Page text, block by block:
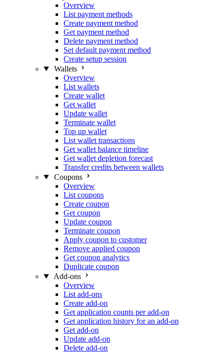
Overview
List payment methods
Create payment method
Get payment method
Delete payment method
Set default payment method
Create setup session
Wallets
Overview
List wallets
Create wallet
Get wallet
Update wallet
Terminate wallet
Top up wallet
List wallet transactions
Get wallet balance timeline
Get wallet depletion forecast
Transfer credits between wallets
Coupons
Overview
List coupons
Create coupon
Get coupon
Update coupon
Terminate coupon
Apply coupon to customer
Remove applied coupon
Get coupon analytics
Duplicate coupon
Add-ons
Overview
List add-ons
Create add-on
Get application counts per add-on
Get application history for an add-on
Get add-on
Update add-on
Delete add-on